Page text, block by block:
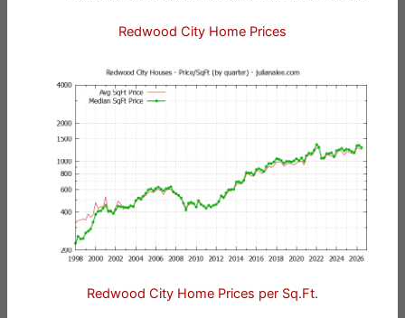
Redwood City Home Prices
Redwood City Home Prices per Sq.Ft.